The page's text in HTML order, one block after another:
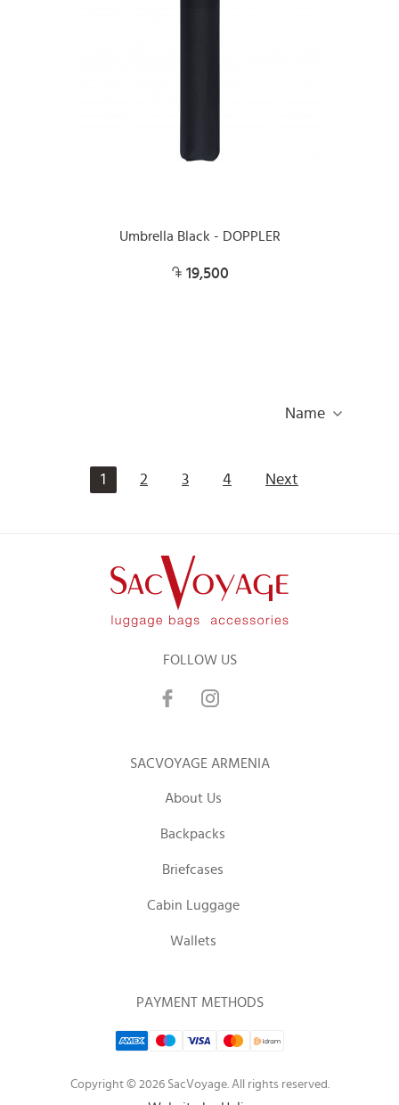
Umbrella Black - DOPPLER
19,500
Name
1 2 3 4 Next
FOLLOW US
SACVOYAGE ARMENIA
About Us
Backpacks
Briefcases
Cabin Luggage
Wallets
PAYMENT METHODS
Copyright © 2026 SacVoyage. All rights reserved.